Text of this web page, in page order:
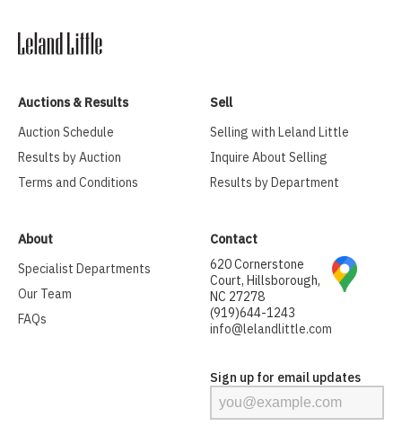
Auctions & Results
Auction Schedule
Results by Auction
Terms and Conditions
Sell
Selling with Leland Little
Inquire About Selling
Results by Department
About
Specialist Departments
Our Team
FAQs
Contact
620 Cornerstone
Court, Hillsborough,
NC 27278
(919)644-1243
info@lelandlittle.com
Sign up for email updates